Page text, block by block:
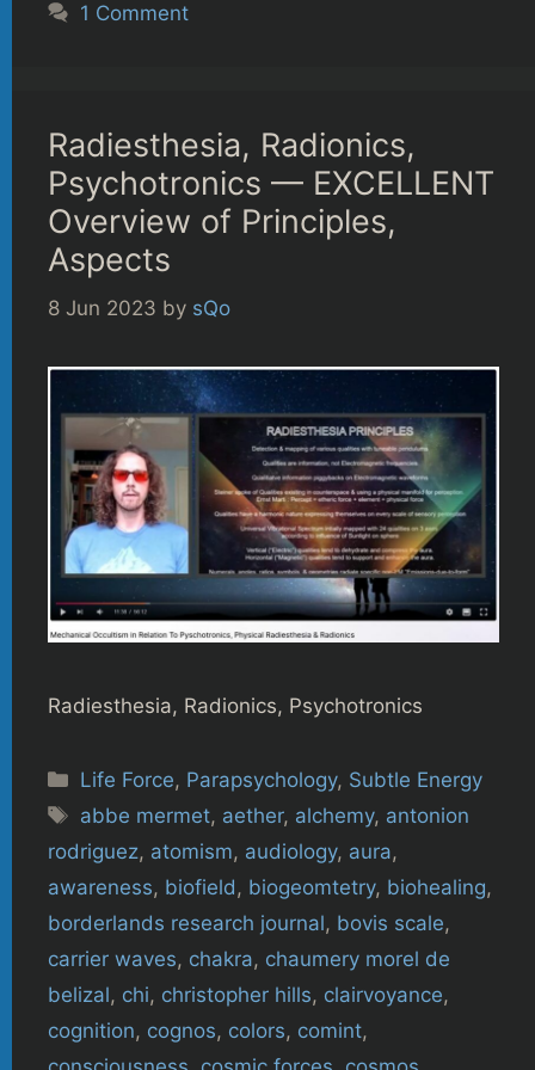
1 Comment
Radiesthesia, Radionics,
Psychotronics — EXCELLENT
Overview of Principles,
Aspects
8 Jun 2023 by sQo
Radiesthesia, Radionics, Psychotronics
Categories
Life Force, Parapsychology, Subtle Energy
Tags
abbe mermet, aether, alchemy, antonion
rodriguez, atomism, audiology, aura,
awareness, biofield , biogeomtetry, biohealing,
borderlands research journal, bovis scale,
carrier waves, chakra, chaumery morel de
belizal, chi, christopher hills, clairvoyance,
cognition, cognos, colors, comint,